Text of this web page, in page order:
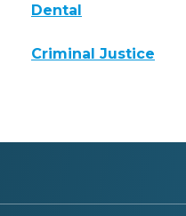
Dental
Criminal Justice